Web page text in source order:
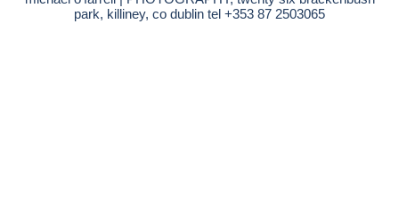
park, killiney, co dublin tel +353 87 2503065